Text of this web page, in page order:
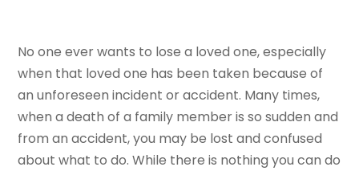
No one ever wants to lose a loved one, especially
when that loved one has been taken because of
an unforeseen incident or accident. Many times,
when a death of a family member is so sudden and
from an accident, you may be lost and confused
about what to do. While there is nothing you can do